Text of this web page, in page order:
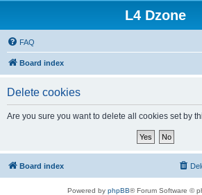
L4 Dzone
FAQ
Board index
Delete cookies
Are you sure you want to delete all cookies set by
Board index
Powered by phpBB® Forum Software ©